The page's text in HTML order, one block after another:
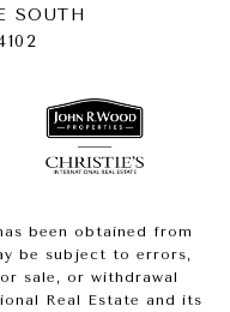
SOUTH
been obtained from
be subject to errors,
sale, or withdrawal
Real Estate and its